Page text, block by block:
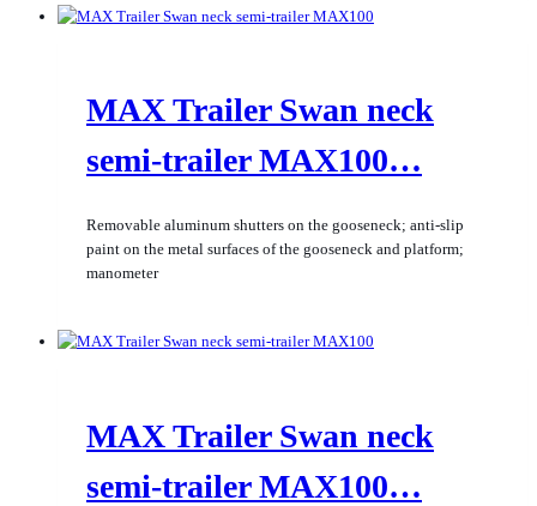
MAX Trailer Swan neck
semi-trailer MAX100…
Removable aluminum shutters on the gooseneck; anti-slip
paint on the metal surfaces of the gooseneck and platform;
manometer
MAX Trailer Swan neck
semi-trailer MAX100…